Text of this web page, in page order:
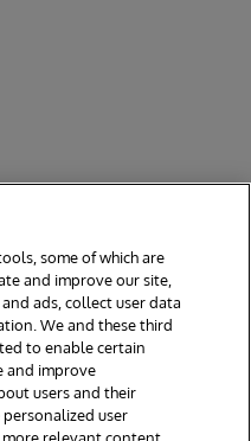
some of which are
and improve our site,
ads, collect user data
We and these third
to enable certain
and improve
users and their
user